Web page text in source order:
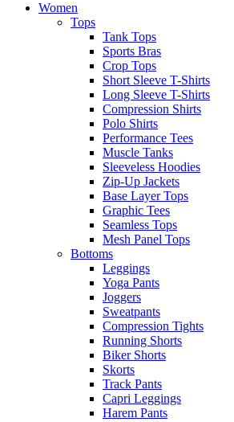
Women
Tops
Tank Tops
Sports Bras
Crop Tops
Short Sleeve T-Shirts
Long Sleeve T-Shirts
Compression Shirts
Polo Shirts
Performance Tees
Muscle Tanks
Sleeveless Hoodies
Zip-Up Jackets
Base Layer Tops
Graphic Tees
Seamless Tops
Mesh Panel Tops
Bottoms
Leggings
Yoga Pants
Joggers
Sweatpants
Compression Tights
Running Shorts
Biker Shorts
Skorts
Track Pants
Capri Leggings
Harem Pants